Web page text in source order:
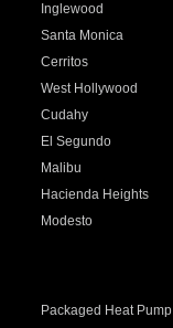
Inglewood
Santa Monica
Cerritos
West Hollywood
Cudahy
El Segundo
Malibu
Hacienda Heights
Modesto
Packaged Heat Pump